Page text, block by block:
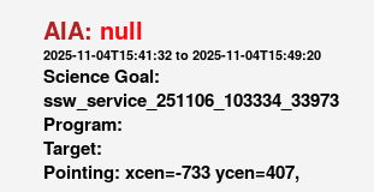
AIA: null
2025-11-04T15:41:32 to 2025-11-04T15:49:20
Science Goal:
ssw_service_251106_103334_33973
Program:
Target:
Pointing: xcen=-733 ycen=407,